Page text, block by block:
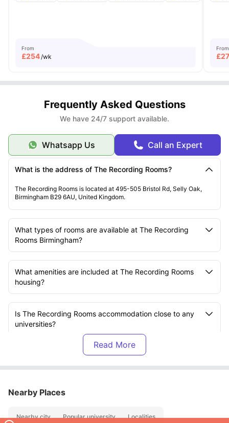
From
£254 /wk
From
£
Frequently Asked Questions
We have 24/7 support available.
Whatsapp Us Call an Expert
What is the address of The Recording Rooms?
The Recording Rooms is located at 495-505 Bristol Rd, Selly Oak,
Birmingham B29 6AU, United Kingdom.
What types of rooms are available at The Recording
Rooms Birmingham?
What amenities are included at The Recording Rooms
housing?
Is The Recording Rooms accommodation close to any
universities?
Are utility bills included in the rent?
Is there an on-site gym?
Is there bike storage available?
Nearby Places
Nearby city Popular university Localities